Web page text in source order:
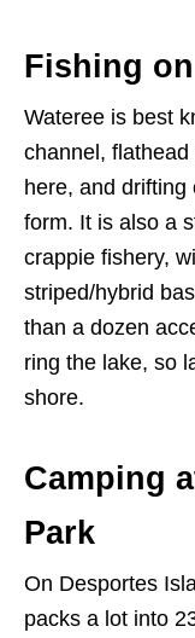
Fishing
Wateree is best
channel,
here, and
form. It is also a
crappie fishery,
striped/hybrid
than a dozen
ring the lake, so
shore.
Camping
Park
On Desportes
packs a lot into